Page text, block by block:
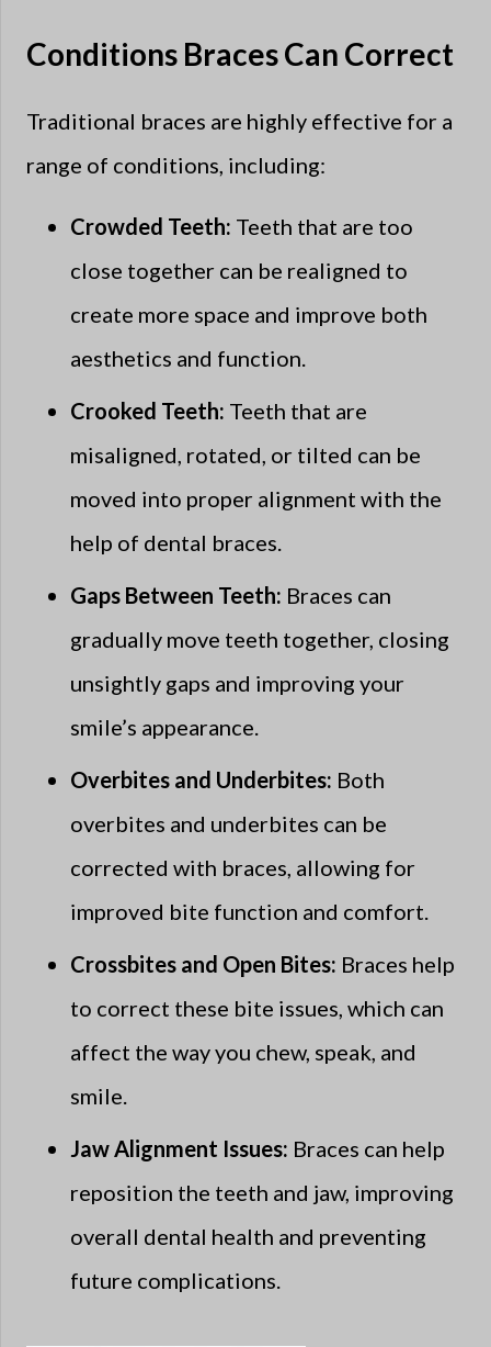
Conditions Braces Can Correct
Traditional braces are highly effective for a
range of conditions, including:
Crowded Teeth: Teeth that are too
close together can be realigned to
create more space and improve both
aesthetics and function.
Crooked Teeth: Teeth that are
misaligned, rotated, or tilted can be
moved into proper alignment with the
help of dental braces.
Gaps Between Teeth: Braces can
gradually move teeth together, closing
unsightly gaps and improving your
smile’s appearance.
Overbites and Underbites: Both
overbites and underbites can be
corrected with braces, allowing for
improved bite function and comfort.
Crossbites and Open Bites: Braces help
to correct these bite issues, which can
affect the way you chew, speak, and
smile.
Jaw Alignment Issues: Braces can help
reposition the teeth and jaw, improving
overall dental health and preventing
future complications.